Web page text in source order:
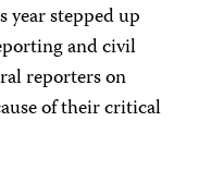
year stepped up
and civil
reporters on
of their critical